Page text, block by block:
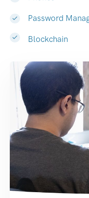
Password
Blockchain